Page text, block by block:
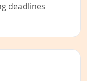
deadlines